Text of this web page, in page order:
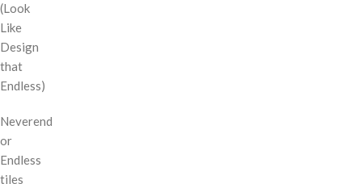
(Look
Like
Design
that
Endless)
Neverend
or
Endless
tiles